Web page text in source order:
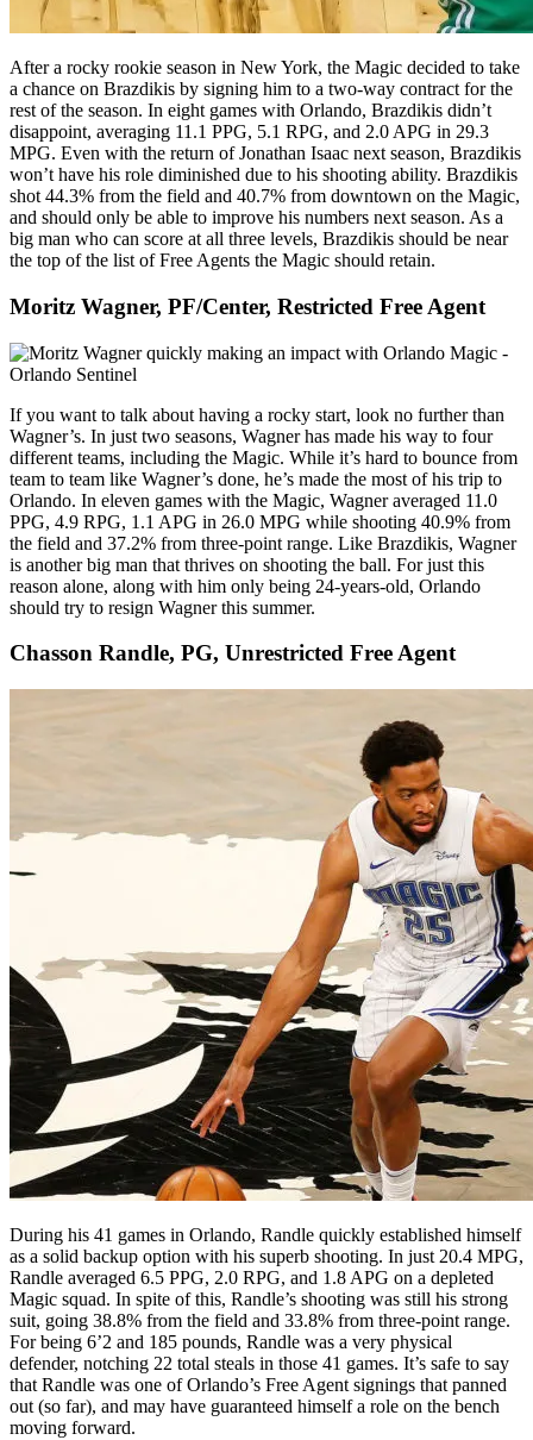
After a rocky rookie season in New York, the Magic decided to take
a chance on Brazdikis by signing him to a two-way contract for the
rest of the season. In eight games with Orlando, Brazdikis didn’t
disappoint, averaging 11.1 PPG, 5.1 RPG, and 2.0 APG in 29.3
MPG. Even with the return of Jonathan Isaac next season, Brazdikis
won’t have his role diminished due to his shooting ability. Brazdikis
shot 44.3% from the field and 40.7% from downtown on the Magic,
and should only be able to improve his numbers next season. As a
big man who can score at all three levels, Brazdikis should be near
the top of the list of Free Agents the Magic should retain.
Moritz Wagner, PF/Center, Restricted Free Agent
If you want to talk about having a rocky start, look no further than
Wagner’s. In just two seasons, Wagner has made his way to four
different teams, including the Magic. While it’s hard to bounce from
team to team like Wagner’s done, he’s made the most of his trip to
Orlando. In eleven games with the Magic, Wagner averaged 11.0
PPG, 4.9 RPG, 1.1 APG in 26.0 MPG while shooting 40.9% from
the field and 37.2% from three-point range. Like Brazdikis, Wagner
is another big man that thrives on shooting the ball. For just this
reason alone, along with him only being 24-years-old, Orlando
should try to resign Wagner this summer.
Chasson Randle, PG, Unrestricted Free Agent
During his 41 games in Orlando, Randle quickly established himself
as a solid backup option with his superb shooting. In just 20.4 MPG,
Randle averaged 6.5 PPG, 2.0 RPG, and 1.8 APG on a depleted
Magic squad. In spite of this, Randle’s shooting was still his strong
suit, going 38.8% from the field and 33.8% from three-point range.
For being 6’2 and 185 pounds, Randle was a very physical
defender, notching 22 total steals in those 41 games. It’s safe to say
that Randle was one of Orlando’s Free Agent signings that panned
out (so far), and may have guaranteed himself a role on the bench
moving forward.